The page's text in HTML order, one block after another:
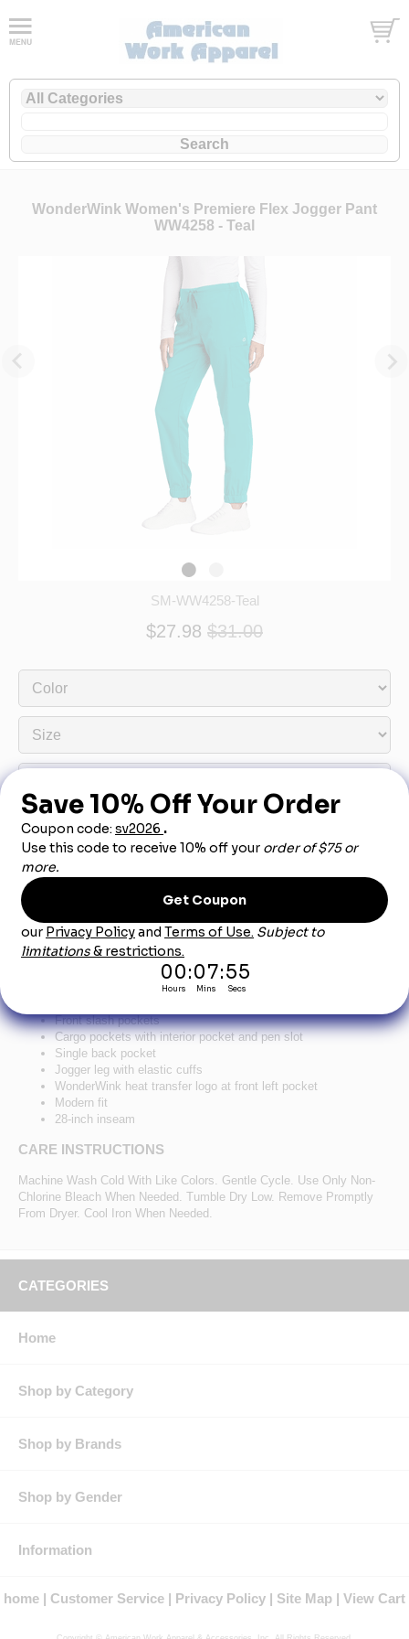
WonderWink Women's Premiere Flex Jogger Pant
WW4258 - Teal
SM-WW4258-Teal
$27.98 $31.00
Product Description
WonderWink® Women's Premiere Flex™Jogger
Pant WW4258 - Teal
78/20/2 poly/rayon/spandex
Front slash pockets
Cargo pockets with interior pocket and pen slot
Single back pocket
Jogger leg with elastic cuffs
WonderWink heat transfer logo at front left pocket
Modern fit
28-inch inseam
CARE INSTRUCTIONS
Machine Wash Cold With Like Colors. Gentle Cycle. Use Only Non-
Chlorine Bleach When Needed. Tumble Dry Low. Remove Promptly
From Dryer. Cool Iron When Needed.
CATEGORIES
Home
Shop by Category
Shop by Brands
Shop by Gender
Information
home Customer Service Privacy Policy Site Map View Cart